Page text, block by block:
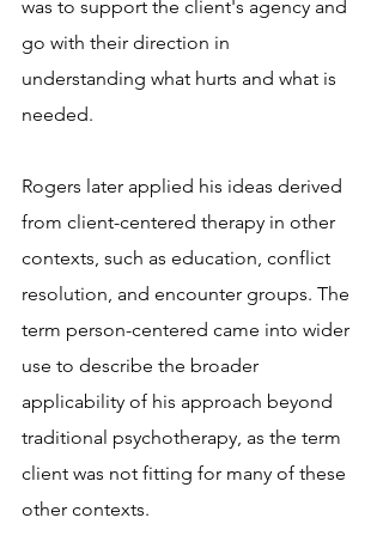
was to support the client's agency and
go with their direction in
understanding what hurts and what is
needed.
Rogers later applied his ideas derived
from client-centered therapy in other
contexts, such as education, conflict
resolution, and encounter groups. The
term person-centered came into wider
use to describe the broader
applicability of his approach beyond
traditional psychotherapy, as the term
client was not fitting for many of these
other contexts.